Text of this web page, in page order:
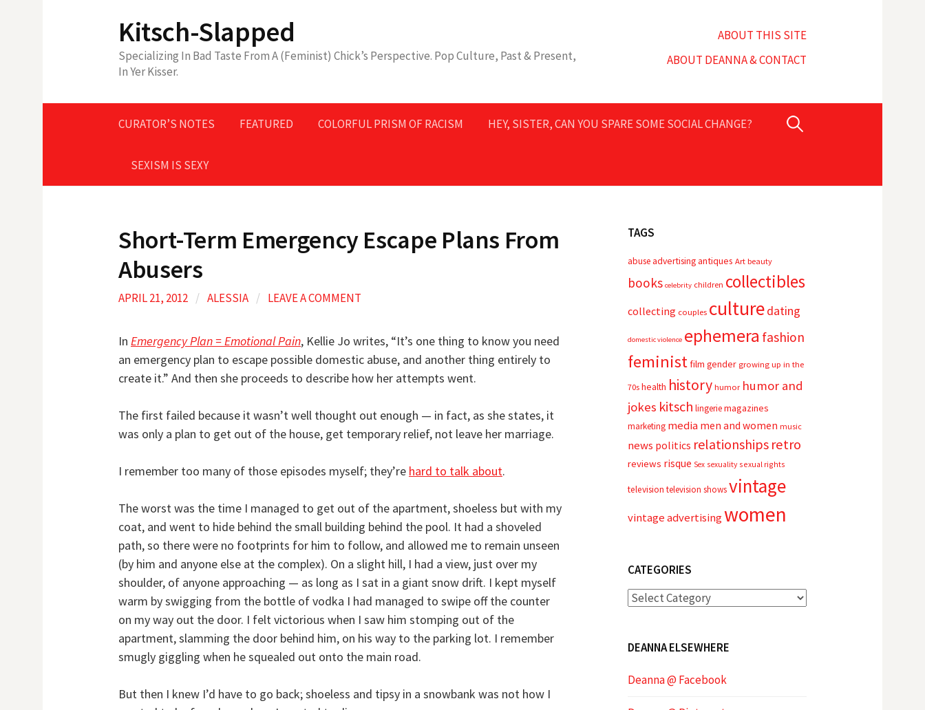
Kitsch-Slapped
Specializing In Bad Taste From A (Feminist) Chick’s Perspective. Pop Culture, Past & Present,
In Yer Kisser.
ABOUT THIS SITE
ABOUT DEANNA & CONTACT
CURATOR’S NOTES FEATURED COLORFUL PRISM OF RACISM HEY, SISTER, CAN YOU SPARE SOME SOCIAL CHANGE?
SEXISM IS SEXY
Search
Short-Term Emergency Escape Plans From
Abusers
APRIL 21, 2012 / ALESSIA / LEAVE A COMMENT
In Emergency Plan = Emotional Pain, Kellie Jo writes, “It’s one thing to know you need
an emergency plan to escape possible domestic abuse, and another thing entirely to
create it.” And then she proceeds to describe how her attempts went.
The first failed because it wasn’t well thought out enough — in fact, as she states, it
was only a plan to get out of the house, get temporary relief, not leave her marriage.
I remember too many of those episodes myself; they’re hard to talk about.
The worst was the time I managed to get out of the apartment, shoeless but with my
coat, and went to hide behind the small building behind the pool. It had a shoveled
path, so there were no footprints for him to follow, and allowed me to remain unseen
(by him and anyone else at the complex). On a slight hill, I had a view, just over my
shoulder, of anyone approaching — as long as I sat in a giant snow drift. I kept myself
warm by swigging from the bottle of vodka I had managed to swipe off the counter
on my way out the door. I felt victorious when I saw him stomping out of the
apartment, slamming the door behind him, on his way to the parking lot. I remember
smugly giggling when he squealed out onto the main road.
But then I knew I’d have to go back; shoeless and tipsy in a snowbank was not how I
TAGS
abuseadvertisingantiques Art beauty
books celebrity children collectibles
collecting couples culturedating
domestic violence ephemera fashion
feministfilm gender growing up in the
70s health history humor humor and
jokes kitsch lingeriemagazines
marketing media men and women music
news politics relationships retro
reviews risque Sex sexuality sexual rights
television television showsvintage
vintage advertisingwomen
CATEGORIES
Categories
DEANNA ELSEWHERE
Deanna @ Facebook